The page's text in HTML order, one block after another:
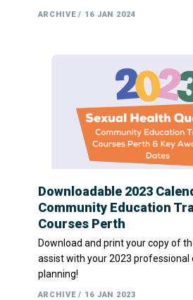
ARCHIVE 16 JAN 2024
Downloadable 2023
Community Education
Courses Perth
Download and print your copy of
assist with your 2023 professional
planning!
ARCHIVE 16 JAN 2023